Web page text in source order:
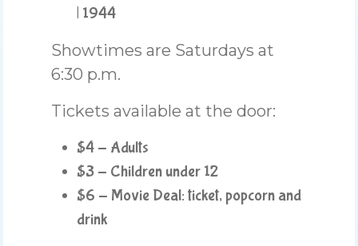
| 1944
Showtimes are Saturdays at
6:30 p.m.
Tickets available at the door:
$4 - Adults
$3 - Children under 12
$6 - Movie Deal: ticket, popcorn and
drink